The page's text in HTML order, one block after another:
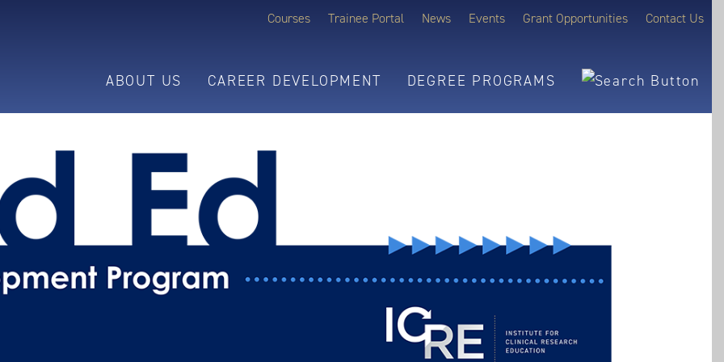
Courses Trainee Portal News Events Grant Opportunities Contact Us
ABOUT US CAREER DEVELOPMENT DEGREE PROGRAMS